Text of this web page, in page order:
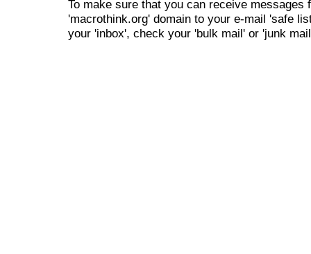
To make sure that you can receive messages
'macrothink.org' domain to your e-mail 'safe
your 'inbox', check your 'bulk mail' or 'junk